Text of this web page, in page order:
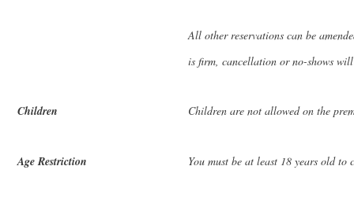
All other reservations can be
is firm, cancellation or no-shows
Children Children are not allowed on the
Age Restriction You must be at least 18 years old to